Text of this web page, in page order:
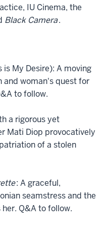
IU Cinema, the
Black Camera.
is My Desire): A moving
and woman's quest for
to follow.
a rigorous yet
Mati Diop provocatively
of a stolen
: A graceful,
seamstress and the
Q&A to follow.